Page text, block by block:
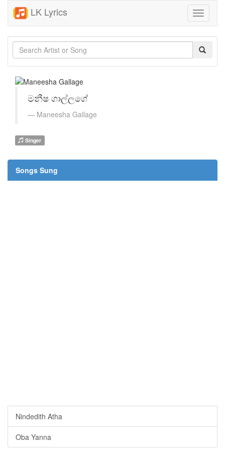
LK Lyrics
Toggle
මනීෂ ගාල්ලගේ
Maneesha Gallage
Singer
Songs Sung
Nindedith Atha
Oba Yanna